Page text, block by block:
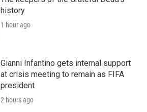
history
1 hour ago
Gianni Infantino gets internal support
at crisis meeting to remain as FIFA
president
2 hours ago